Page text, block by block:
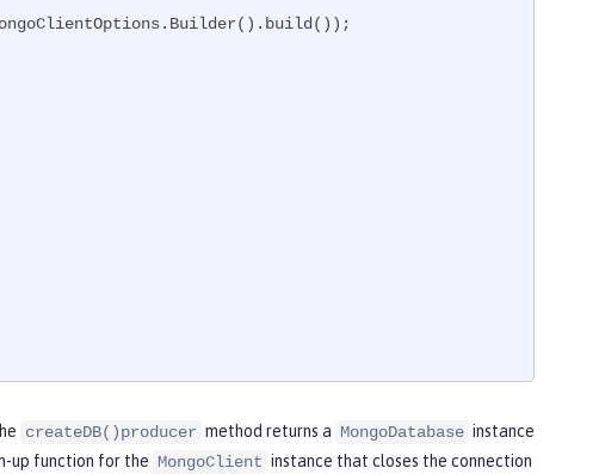
createDB()producer method returns a MongoDatabase instance
up function for the MongoClient instance that closes the connection